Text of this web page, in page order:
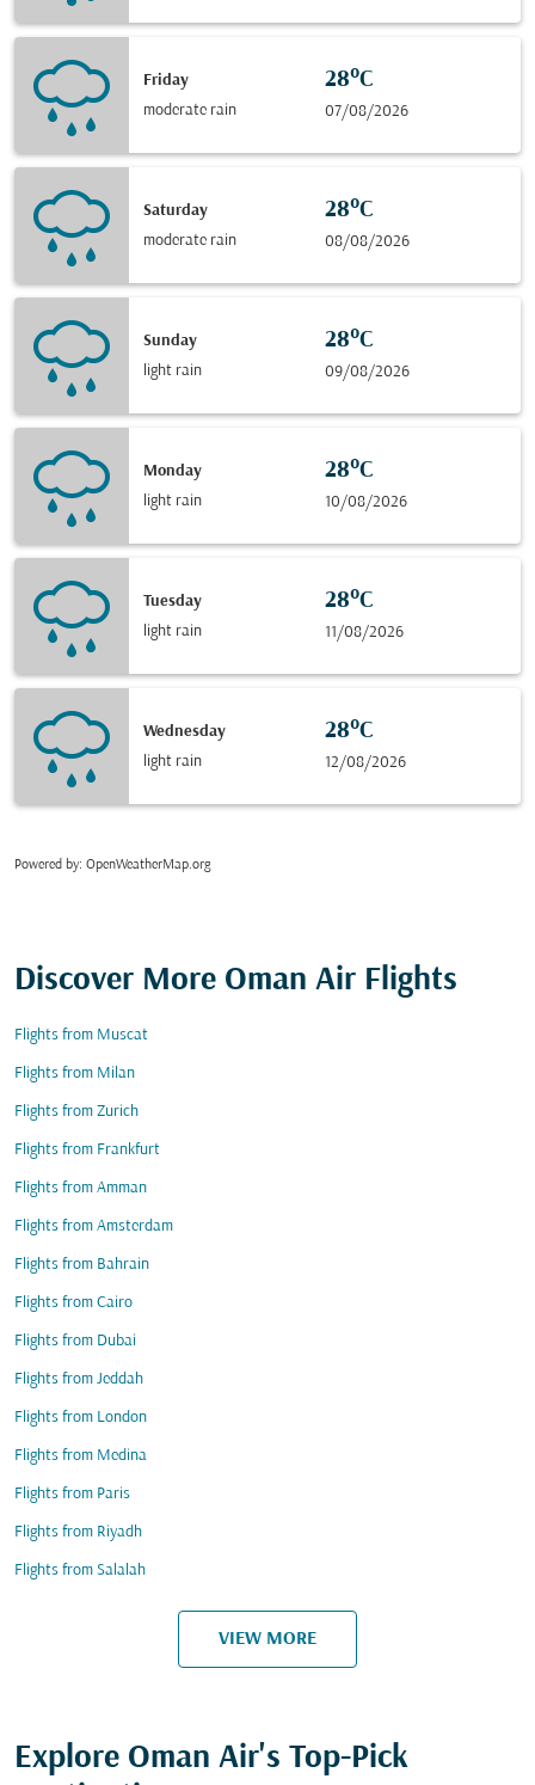
Friday
moderate rain
28°C
07/08/2026
Saturday
moderate rain
28°C
08/08/2026
Sunday
light rain
28°C
09/08/2026
Monday
light rain
28°C
10/08/2026
Tuesday
light rain
28°C
11/08/2026
Wednesday
light rain
28°C
12/08/2026
Powered by: OpenWeatherMap.org
Discover More Oman Air Flights
Flights from Muscat
Flights from Milan
Flights from Zurich
Flights from Frankfurt
Flights from Amman
Flights from Amsterdam
Flights from Bahrain
Flights from Cairo
Flights from Dubai
Flights from Jeddah
Flights from London
Flights from Medina
Flights from Paris
Flights from Riyadh
Flights from Salalah
VIEW MORE
Explore Oman Air's Top-Pick